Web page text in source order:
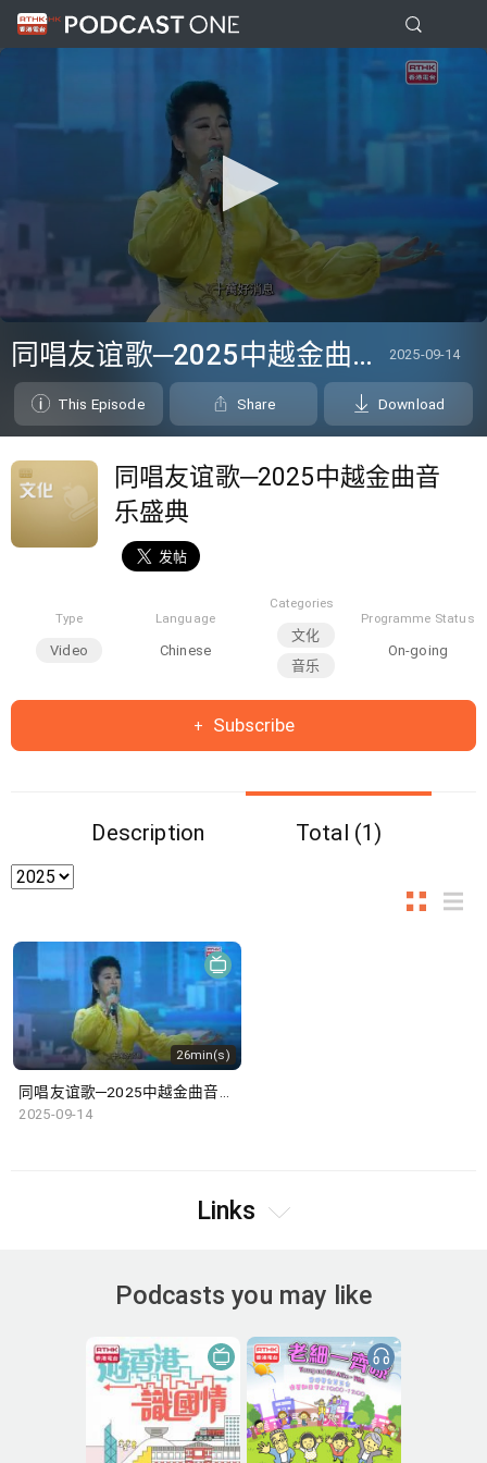
seconds
of
seconds
同唱友谊歌─2025中越金曲音乐盛典 2025-09-14
This Episode Share Download
同唱友谊歌─2025中越金曲音
乐盛典
Type
Video
Language
Chinese
Categories
文化
音乐
Programme Status
On-going
Subscribe
Description Total (1)
26min(s)
同唱友谊歌─2025中越金曲音乐盛典
2025-09-14
Links
Podcasts you may like